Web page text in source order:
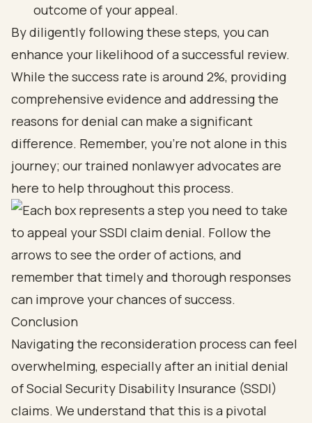
outcome of your appeal.
By diligently following these steps, you can
enhance your likelihood of a successful review.
While the success rate is around 2%, providing
comprehensive evidence and addressing the
reasons for denial can make a significant
difference. Remember, you’re not alone in this
journey; our trained nonlawyer advocates are
here to help throughout this process.
Conclusion
Navigating the reconsideration process can feel
overwhelming, especially after an initial denial
of Social Security Disability Insurance (SSDI)
claims. We understand that this is a pivotal